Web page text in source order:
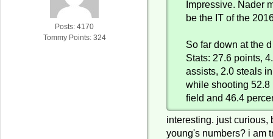
Posts: 4170
Tommy Points: 324
Impressive. Nader
be the IT of the
So far down at the
Stats: 27.6 points,
assists, 2.0 steals
while shooting 52.8
field and 46.4
interesting. just curious,
young's numbers? i am